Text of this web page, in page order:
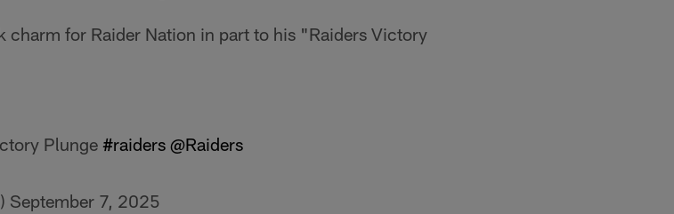
charm for Raider Nation in part to his "Raiders Victory
Plunge #raiders @Raiders
September 7, 2025